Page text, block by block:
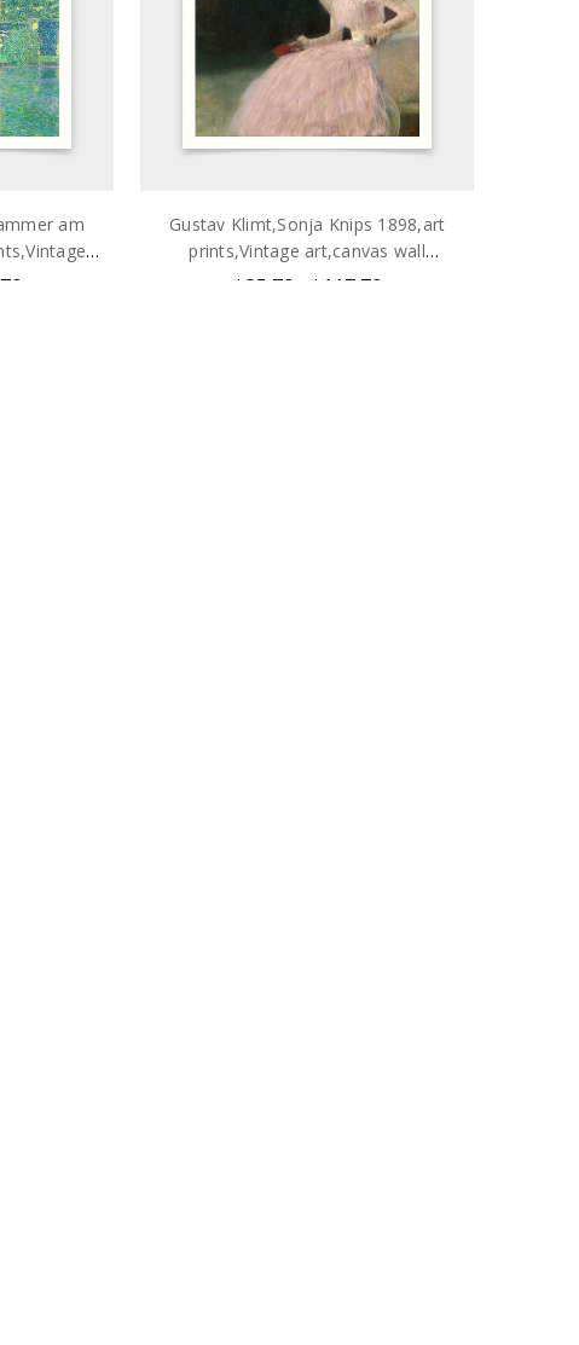
am
art
Gustav Klimt,Sonja Knips 1898,art
prints,Vintage art,canvas wall
art,famous art prints,q2707
$35.79 - $117.79